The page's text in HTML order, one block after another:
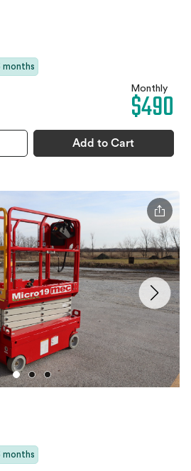
months
Monthly
$490
Add to Cart
months